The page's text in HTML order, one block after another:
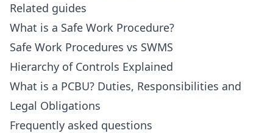
Related guides
What is a Safe Work Procedure?
Safe Work Procedures vs SWMS
Hierarchy of Controls Explained
What is a PCBU? Duties, Responsibilities and
Legal Obligations
Frequently asked questions